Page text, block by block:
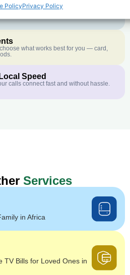
PolicyPrivacy Policy
service team is available 24/7 and we
what works best for you — card,
Speed
calls connect fast and without hassle.
Services
in Africa
TV Bills for Loved Ones in